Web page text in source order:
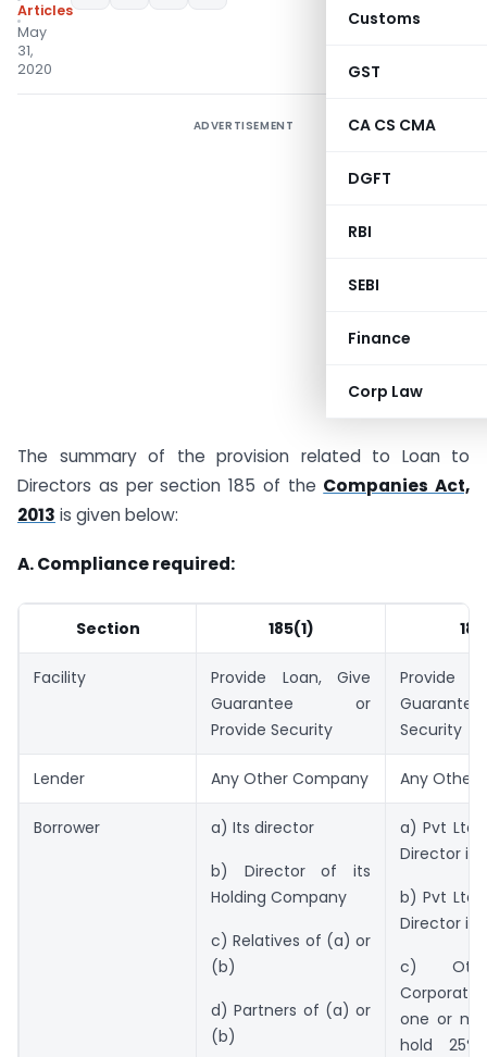
Customs
GST
CA CS CMA
DGFT
RBI
SEBI
Finance
Corp Law
Articles
May
31,
2020
ADVERTISEMENT
The summary of the provision related to Loan to
Directors as per section 185 of the Companies Act,
2013 is given below:
A. Compliance required:
Section 185(1)
Facility
Provide Loan, Give
Guarantee or
Provide Security
Provide
Security
Lender Any Other Company Any Other
Borrower a) Its director
b) Director of its
Holding Company
c) Relatives of (a) or
(b)
d) Partners of (a) or
(b)
a) Pvt Ltd
Director is
b) Pvt Ltd
Director is
c)
Corporate
one or
hold